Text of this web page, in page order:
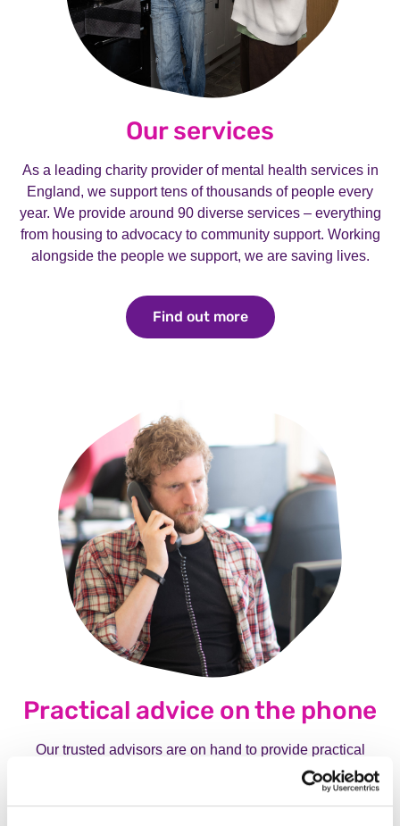
Our services
As a leading charity provider of mental health services in
England, we support tens of thousands of people every
year. We provide around 90 diverse services – everything
from housing to advocacy to community support. Working
alongside the people we support, we are saving lives.
Find out moreFind out more
Practical advice on the phone
Our trusted advisors are on hand to provide practical
advice on living with mental illness, medication, care and
treatment. They can be called as often as needed and will